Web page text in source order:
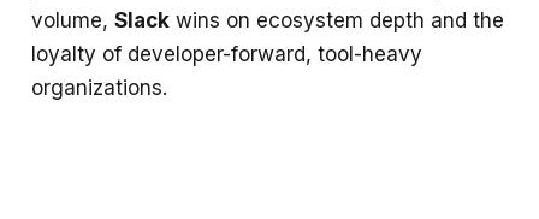
volume, Slack wins on ecosystem depth and the
loyalty of developer-forward, tool-heavy
organizations.